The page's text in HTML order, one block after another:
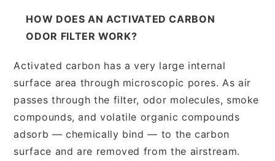
HOW DOES AN ACTIVATED CARBON
ODOR FILTER WORK?
Activated carbon has a very large internal
surface area through microscopic pores. As air
passes through the filter, odor molecules, smoke
compounds, and volatile organic compounds
adsorb — chemically bind — to the carbon
surface and are removed from the airstream.